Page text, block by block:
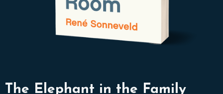
The Elephant in the Family